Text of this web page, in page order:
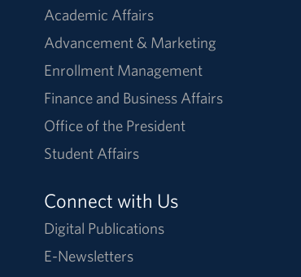
Academic Affairs
Advancement & Marketing
Enrollment Management
Finance and Business Affairs
Office of the President
Student Affairs
Connect with Us
Digital Publications
E-Newsletters